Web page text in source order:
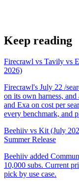
Keep reading
Firecrawl vs Tavily vs
2026)
Firecrawl's July 22 /
on its own harness,
and Exa on cost per
every benchmark, and
Beehiiv vs Kit (July
Summer Release
Beehiiv added
10,000 subs. Current
pick by use case.